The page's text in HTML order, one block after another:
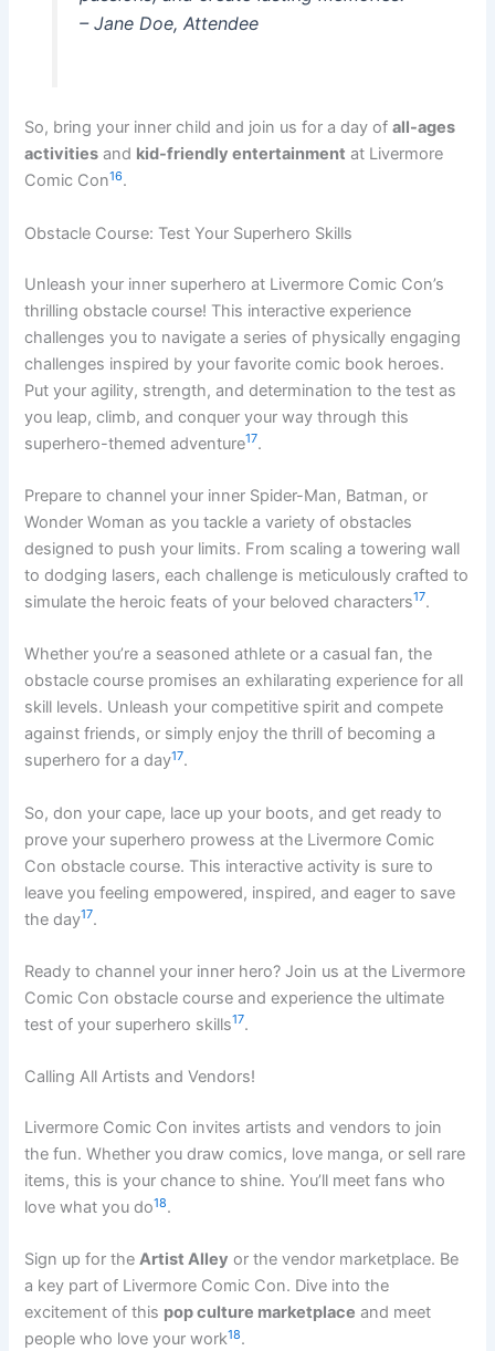
– Jane Doe, Attendee
So, bring your inner child and join us for a day ofall-ages
activities and kid-friendly entertainment at Livermore
Comic Con16.
Obstacle Course: Test Your Superhero Skills
Unleash your inner superhero at Livermore Comic Con’s
thrilling obstacle course! This interactive experience
challenges you to navigate a series of physically engaging
challenges inspired by your favorite comic book heroes.
Put your agility, strength, and determination to the test as
you leap, climb, and conquer your way through this
superhero-themed adventure17.
Prepare to channel your inner Spider-Man, Batman, or
Wonder Woman as you tackle a variety of obstacles
designed to push your limits. From scaling a towering wall
to dodging lasers, each challenge is meticulously crafted to
simulate the heroic feats of your beloved characters17.
Whether you’re a seasoned athlete or a casual fan, the
obstacle course promises an exhilarating experience for all
skill levels. Unleash your competitive spirit and compete
against friends, or simply enjoy the thrill of becoming a
superhero for a day17.
So, don your cape, lace up your boots, and get ready to
prove your superhero prowess at the Livermore Comic
Con obstacle course. This interactive activity is sure to
leave you feeling empowered, inspired, and eager to save
the day17.
Ready to channel your inner hero? Join us at the Livermore
Comic Con obstacle course and experience the ultimate
test of your superhero skills17.
Calling All Artists and Vendors!
Livermore Comic Con invites artists and vendors to join
the fun. Whether you draw comics, love manga, or sell rare
items, this is your chance to shine. You’ll meet fans who
love what you do18.
Sign up for theArtist Alley or the vendor marketplace. Be
a key part of Livermore Comic Con. Dive into the
excitement of this pop culture marketplace and meet
people who love your work18.